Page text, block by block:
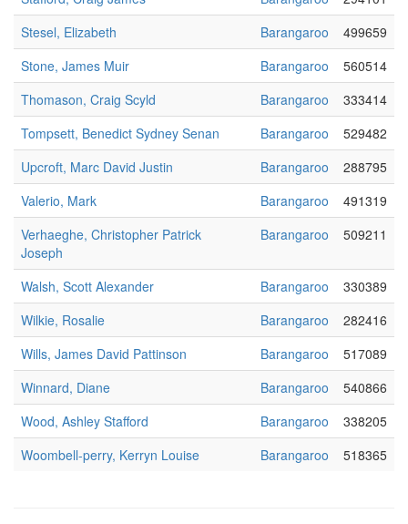
Stesel, Elizabeth
Barangaroo
499659
Stone, James Muir
Barangaroo
560514
Thomason, Craig Scyld
Barangaroo
333414
Tompsett, Benedict Sydney Senan
Barangaroo
529482
Upcroft, Marc David Justin
Barangaroo
288795
Valerio, Mark
Barangaroo
491319
Verhaeghe, Christopher Patrick
Joseph
Barangaroo 509211
Walsh, Scott Alexander Barangaroo
330389
Wilkie, Rosalie
Barangaroo
282416
Wills, James David Pattinson
Barangaroo
517089
Winnard, Diane
Barangaroo
540866
Wood, Ashley Stafford
Barangaroo
338205
Woombell-perry, Kerryn Louise
Barangaroo 518365